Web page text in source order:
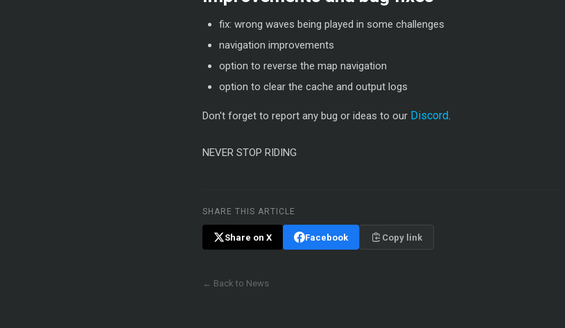
fix: wrong waves being played in some challenges
navigation improvements
option to reverse the map navigation
option to clear the cache and output logs
Don't forget to report any bug or ideas to our Discord.
NEVER STOP RIDING
SHARE THIS ARTICLE
Share on X Facebook Copy link
← Back to News